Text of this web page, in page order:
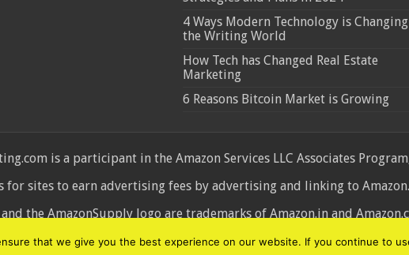
4 Ways Modern Technology is Changing
the Writing World
How Tech has Changed Real Estate
Marketing
6 Reasons Bitcoin Market is Growing
is a participant in the Amazon Services LLC Associates
for sites to earn advertising fees by advertising and linking to
the AmazonSupply logo are trademarks of Amazon.in and
All Rights Reserved
that we give you the best experience on our website. If you continue to